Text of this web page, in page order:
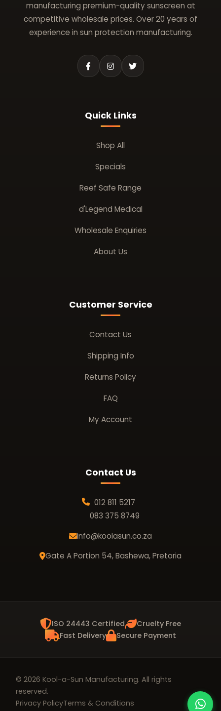
manufacturing premium-quality sunscreen at
competitive wholesale prices. Over 20 years of
experience in sun protection manufacturing.
Quick Links
Shop All
Specials
Reef Safe Range
d'Legend Medical
Wholesale Enquiries
About Us
Customer Service
Contact Us
Shipping Info
Returns Policy
FAQ
My Account
Contact Us
012 811 5217
083 375 8749
info@koolasun.co.za
Gate A Portion 54, Bashewa, Pretoria
ISO 24443 Certified
Cruelty Free
Fast Delivery
Secure Payment
© 2026 Kool-a-Sun Manufacturing. All rights
reserved.
Privacy PolicyTerms & Conditions